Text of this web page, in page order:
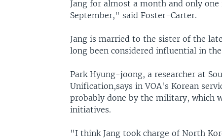
Jang for almost a month and only
September," said Foster-Carter.
Jang is married to the sister of the
long been considered influential in
Park Hyung-joong, a researcher at
Unification,says in VOA's Korean
probably done by the military, which
initiatives.
"I think Jang took charge of North